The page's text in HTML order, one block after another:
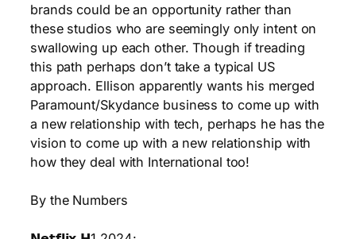
brands could be an opportunity rather than
these studios who are seemingly only intent on
swallowing up each other. Though if treading
this path perhaps don’t take a typical US
approach. Ellison apparently wants his merged
Paramount/Skydance business to come up with
a new relationship with tech, perhaps he has the
vision to come up with a new relationship with
how they deal with International too!
By the Numbers